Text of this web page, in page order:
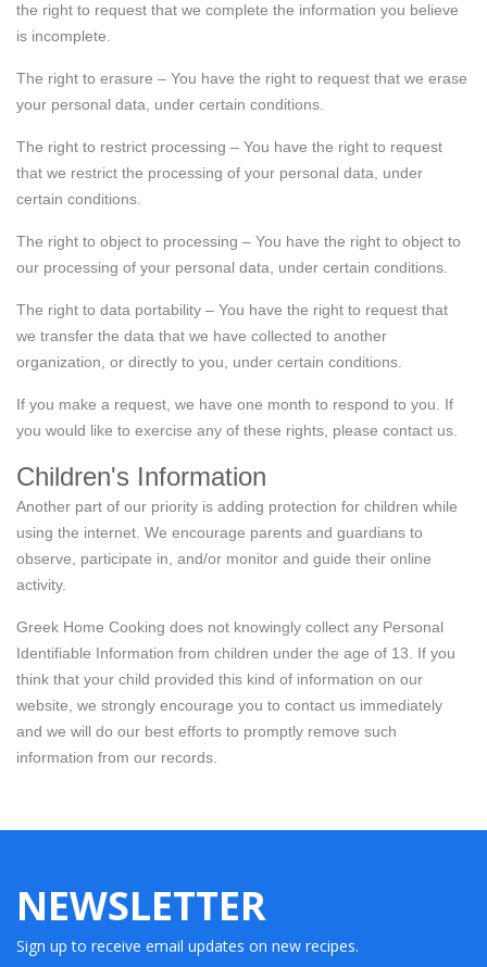
the right to request that we complete the information you believe
is incomplete.
The right to erasure – You have the right to request that we erase
your personal data, under certain conditions.
The right to restrict processing – You have the right to request
that we restrict the processing of your personal data, under
certain conditions.
The right to object to processing – You have the right to object to
our processing of your personal data, under certain conditions.
The right to data portability – You have the right to request that
we transfer the data that we have collected to another
organization, or directly to you, under certain conditions.
If you make a request, we have one month to respond to you. If
you would like to exercise any of these rights, please contact us.
Children's Information
Another part of our priority is adding protection for children while
using the internet. We encourage parents and guardians to
observe, participate in, and/or monitor and guide their online
activity.
Greek Home Cooking does not knowingly collect any Personal
Identifiable Information from children under the age of 13. If you
think that your child provided this kind of information on our
website, we strongly encourage you to contact us immediately
and we will do our best efforts to promptly remove such
information from our records.
NEWSLETTER
Sign up to receive email updates on new recipes.